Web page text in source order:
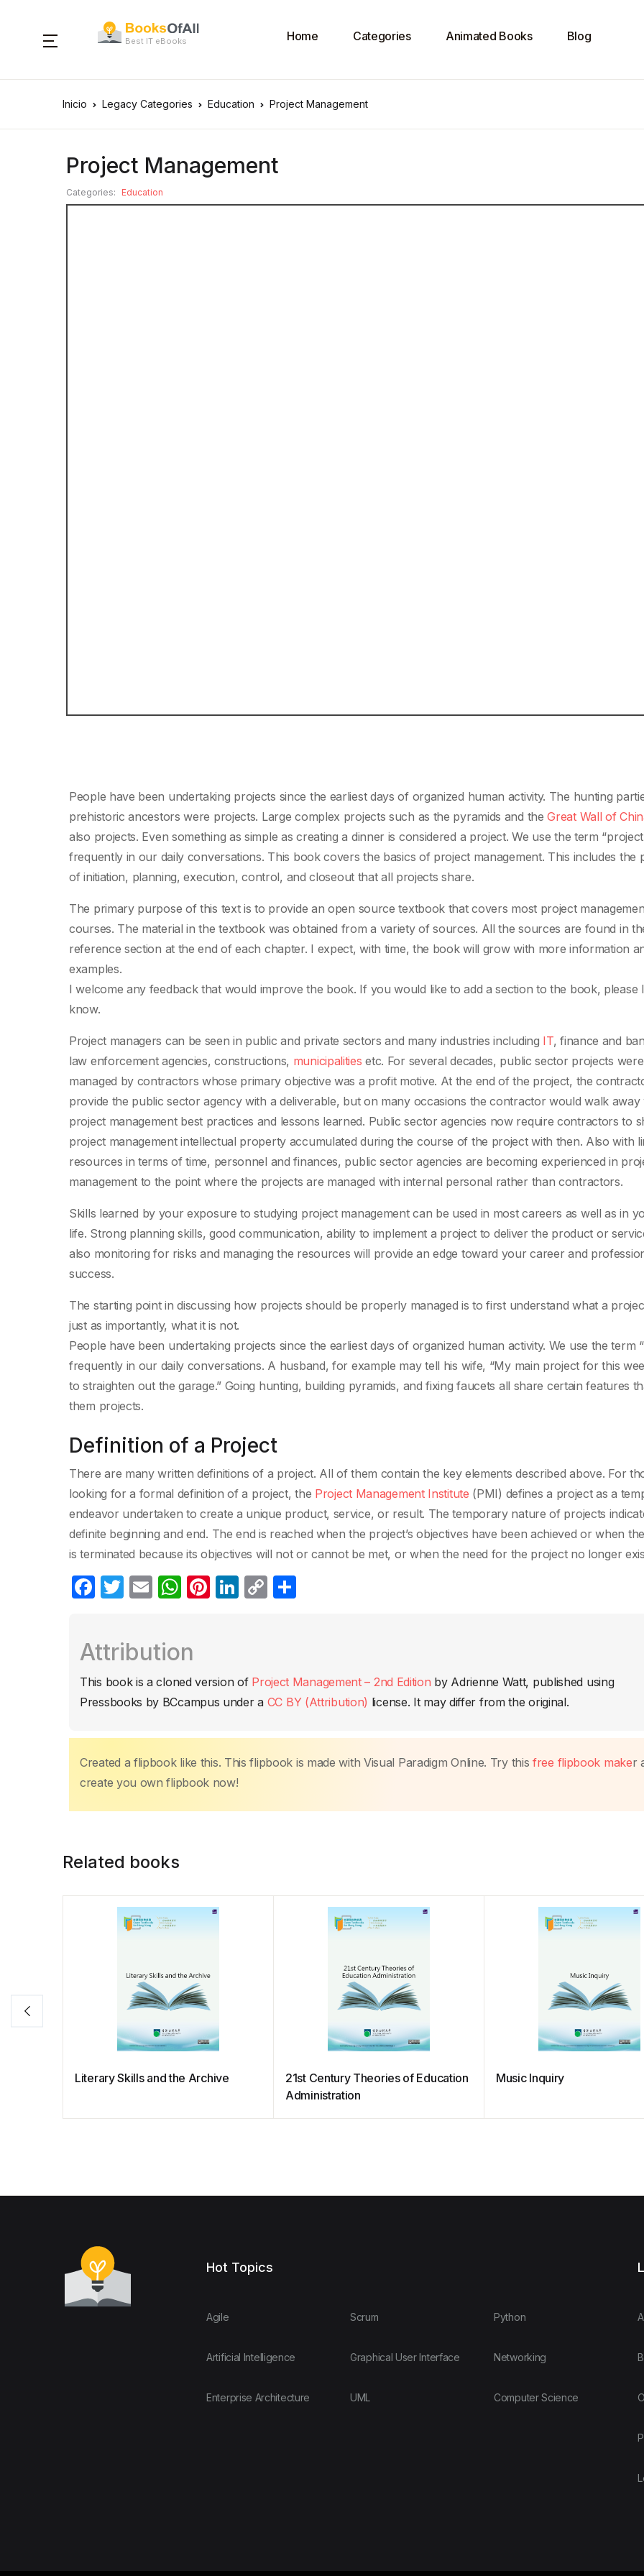
Best IT eBooks Home Categories Animated Books Blog
Inicio Legacy Categories Education Project Management
Project Management
Categories: Education
People have been undertaking projects since the earliest days of organized human activity. The hunting
prehistoric ancestors were projects. Large complex projects such as the pyramids and theGreat Wall of
also projects. Even something as simple as creating a dinner is considered a project. We use the term
frequently in our daily conversations. This book covers the basics of project management. This includes the
of initiation, planning, execution, control, and closeout that all projects share.
The primary purpose of this text is to provide an open source textbook that covers most project
courses. The material in the textbook was obtained from a variety of sources. All the sources are found in
reference section at the end of each chapter. I expect, with time, the book will grow with more information
examples.
I welcome any feedback that would improve the book. If you would like to add a section to the book, please
know.
Project managers can be seen in public and private sectors and many industries including IT, finance and
law enforcement agencies, constructions, municipalities etc. For several decades, public sector projects were
managed by contractors whose primary objective was a profit motive. At the end of the project, the
provide the public sector agency with a deliverable, but on many occasions the contractor would walk away
project management best practices and lessons learned. Public sector agencies now require contractors to
project management intellectual property accumulated during the course of the project with then. Also with
resources in terms of time, personnel and finances, public sector agencies are becoming experienced in
management to the point where the projects are managed with internal personal rather than contractors.
Skills learned by your exposure to studying project management can be used in most careers as well as in
life. Strong planning skills, good communication, ability to implement a project to deliver the product or
also monitoring for risks and managing the resources will provide an edge toward your career and
success.
The starting point in discussing how projects should be properly managed is to first understand what a
just as importantly, what it is not.
People have been undertaking projects since the earliest days of organized human activity. We use the term
frequently in our daily conversations. A husband, for example may tell his wife, “My main project for this
to straighten out the garage.” Going hunting, building pyramids, and fixing faucets all share certain features
them projects.
Definition of a Project
There are many written definitions of a project. All of them contain the key elements described above. For
looking for a formal definition of a project, the Project Management Institute (PMI) defines a project as a
endeavor undertaken to create a unique product, service, or result. The temporary nature of projects
definite beginning and end. The end is reached when the project’s objectives have been achieved or when
is terminated because its objectives will not or cannot be met, or when the need for the project no longer
F
e
b
o
T
er
E
W
s
A
p
Pi
st
Li
dI
n
C
Li
n
ar
tir
Attribution
This book is a cloned version of Project Management – 2nd Edition by Adrienne Watt, published using
Pressbooks by BCcampus under a CC BY (Attribution) license. It may differ from the original.
Created a flipbook like this. This flipbook is made with Visual Paradigm Online. Try this free flipbook maker
create you own flipbook now!
Related books
Literary Skills and the Archive
21st Century Theories of Education
Administration
Music Inquiry
Hot Topics
Agile
Artificial Intelligence
Enterprise Architecture
Scrum
Graphical User Interface
UML
Python
Networking
Computer Science